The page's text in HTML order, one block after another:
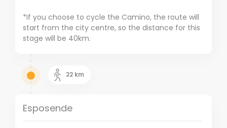
*If you choose to cycle the Camino, the route will
start from the city centre, so the distance for this
stage will be 40km.
22 km
Esposende